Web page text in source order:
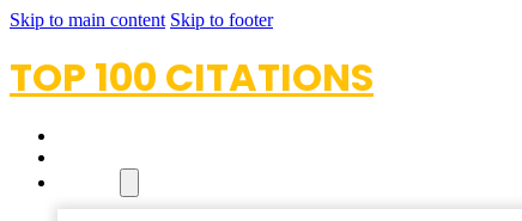
Skip to main content Skip to footer
TOP 100 CITATIONS